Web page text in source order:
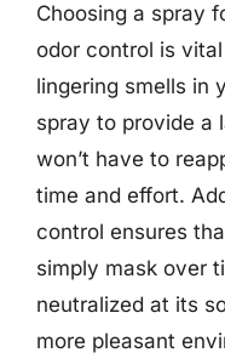
Choosing a spray
odor control is
lingering smells in
spray to provide a
won’t have to
time and effort.
control ensures
simply mask over
neutralized at its
more pleasant